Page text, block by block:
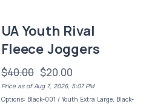
UA Youth Rival
Fleece Joggers
$40.00 $20.00
Price as of Aug 7, 2026, 5:07 PM
Options: Black-001 / Youth Extra Large, Black-